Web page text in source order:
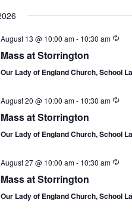
August 13 @ 10:00 am- 10:30 am
Mass at Storrington
Our Lady of England Church, School
August 20 @ 10:00 am- 10:30 am
Mass at Storrington
Our Lady of England Church, School
August 27 @ 10:00 am- 10:30 am
Mass at Storrington
Our Lady of England Church, School